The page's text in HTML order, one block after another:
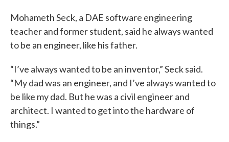
Mohameth Seck, a DAE software engineering
teacher and former student, said he always wanted
to be an engineer, like his father.
“I’ve always wanted to be an inventor,” Seck said.
“My dad was an engineer, and I’ve always wanted to
be like my dad. But he was a civil engineer and
architect. I wanted to get into the hardware of
things.”